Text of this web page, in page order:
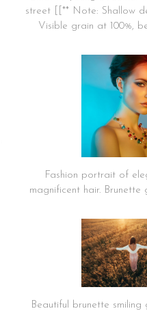
street [[** Note: Shallow
Visible grain at 100%,
Fashion portrait of
magnificent hair. Brunette
Beautiful brunette